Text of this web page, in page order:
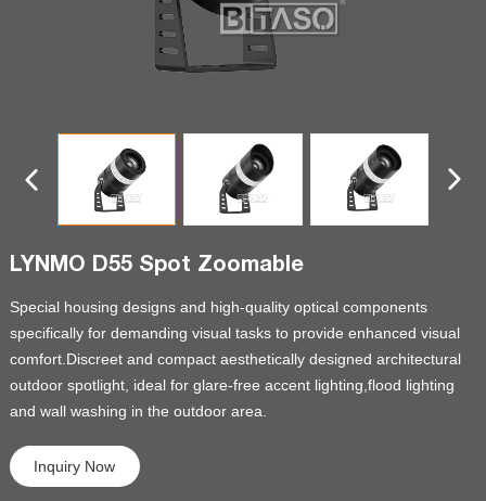
LYNMO D55 Spot Zoomable
Special housing designs and high-quality optical components
specifically for demanding visual tasks to provide enhanced visual
comfort.Discreet and compact aesthetically designed architectural
outdoor spotlight, ideal for glare-free accent lighting,flood lighting
and wall washing in the outdoor area.
Inquiry Now